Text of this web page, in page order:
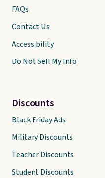
FAQs
Contact Us
Accessibility
Do Not Sell My Info
Discounts
Black Friday Ads
Military Discounts
Teacher Discounts
Student Discounts